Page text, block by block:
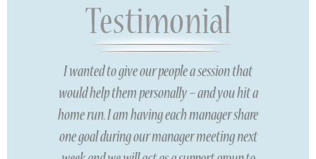
I wanted to give our people a session that
would help them personally – and you hit a
home run. I am having each manager share
one goal during our manager meeting next